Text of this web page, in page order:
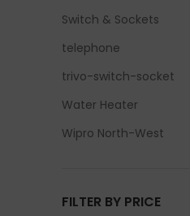
Switch & Sockets
telephone
trivo-switch-socket
Water Heater
Wipro North-West
FILTER BY PRICE